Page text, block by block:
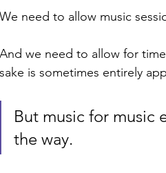
We need to allow music
And we need to allow for
sake is sometimes entirely
But music for music
the way.